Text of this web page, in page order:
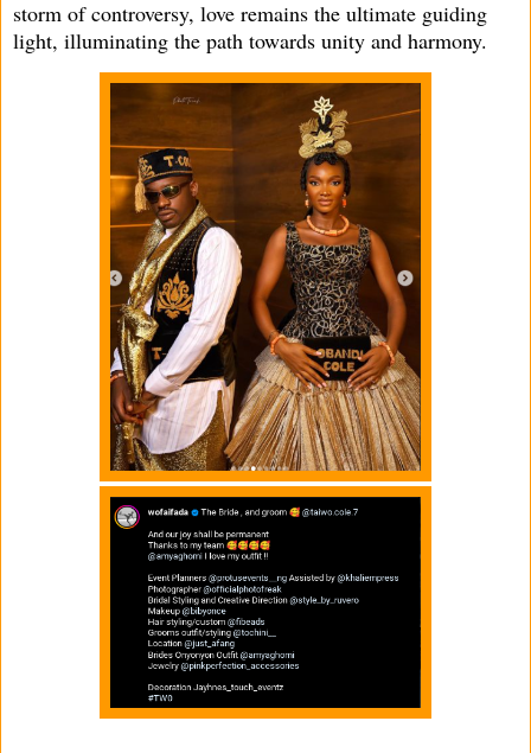
storm of controversy, love remains the ultimate guiding
light, illuminating the path towards unity and harmony.